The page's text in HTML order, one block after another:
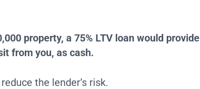
property, a 75% LTV loan would provide
from you, as cash.
the lender’s risk.